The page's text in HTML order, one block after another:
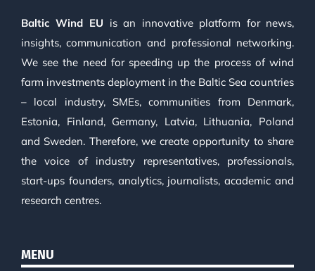
Baltic Wind EU is an innovative platform for news,
insights, communication and professional networking.
We see the need for speeding up the process of wind
farm investments deployment in the Baltic Sea countries
– local industry, SMEs, communities from Denmark,
Estonia, Finland, Germany, Latvia, Lithuania, Poland
and Sweden. Therefore, we create opportunity to share
the voice of industry representatives, professionals,
start-ups founders, analytics, journalists, academic and
research centres.
MENU